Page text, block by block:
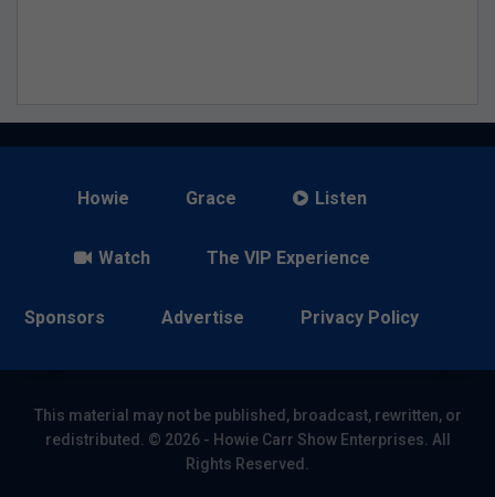
Howie Grace Listen
Watch The VIP Experience
Sponsors Advertise Privacy Policy
This material may not be published, broadcast, rewritten, or
redistributed. © 2026 - Howie Carr Show Enterprises. All
Rights Reserved.